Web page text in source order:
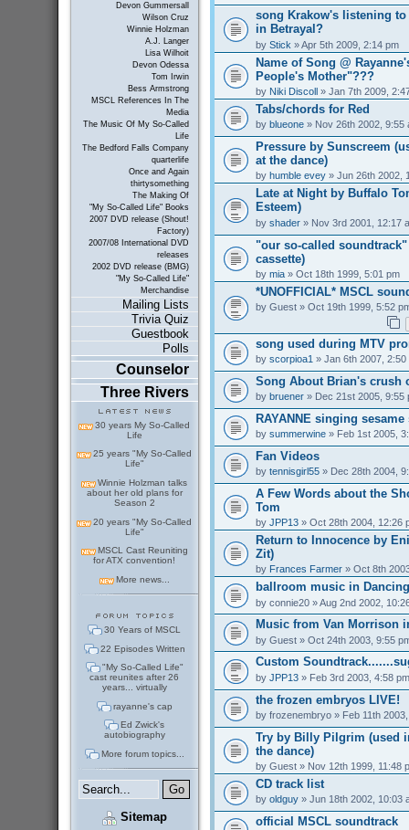
Devon Gummersall
Wilson Cruz
Winnie Holzman
A.J. Langer
Lisa Wilhoit
Devon Odessa
Tom Irwin
Bess Armstrong
MSCL References In The
Media
The Music Of My So-Called
Life
The Bedford Falls Company
quarterlife
Once and Again
thirtysomething
The Making Of
"My So-Called Life" Books
2007 DVD release (Shout!
Factory)
2007/08 International DVD
releases
2002 DVD release (BMG)
"My So-Called Life"
Merchandise
Mailing Lists
Trivia Quiz
Guestbook
Polls
Counselor
Three Rivers
30 years My So-Called
Life
25 years "My So-Called
Life"
Winnie Holzman talks
about her old plans for
Season 2
20 years "My So-Called
Life"
MSCL Cast Reuniting
for ATX convention!
More news...
30 Years of MSCL
22 Episodes Written
"My So-Called Life"
cast reunites after 26
years... virtually
rayanne's cap
Ed Zwick's
autobiography
More forum topics...
Sitemap
song Krakow's listening
in Betrayal?
by Stick » Apr 5th 2009, 2:14 pm
Name of Song @
People's Mother"???
by Niki Discoll» Jan 7th 2009,
Tabs/chords for Red
by blueone» Nov 26th 2002, 9:55
Pressure by Sunscreem
at the dance)
by humble evey» Jun 26th 2002,
Late at Night by Buffalo
Esteem)
by shader» Nov 3rd 2001, 12:17
"our so-called
cassette)
by mia» Oct 18th 1999, 5:01 pm
*UNOFFICIAL* MSCL
by Guest» Oct 19th 1999, 5:52
song used during MTV
by scorpioa1 » Jan 6th 2007, 2:50
Song About Brian's crush
by bruener» Dec 21st 2005, 9:55
RAYANNE singing
by summerwine» Feb 1st 2005,
Fan Videos
by tennisgirl55» Dec 28th 2004,
A Few Words about the
Tom
by JPP13» Oct 28th 2004, 12:26
Return to Innocence by
Zit)
by Frances Farmer» Oct 8th
ballroom music in
by connie20» Aug 2nd 2002,
Music from Van Morrison
by Guest» Oct 24th 2003, 9:55
Custom
by JPP13» Feb 3rd 2003, 4:58 pm
the frozen embryos LIVE!
by frozenembryo» Feb 11th
Try by Billy Pilgrim (used
the dance)
by Guest» Nov 12th 1999, 11:48
CD track list
by oldguy» Jun 18th 2002, 10:03
official MSCL soundtrack